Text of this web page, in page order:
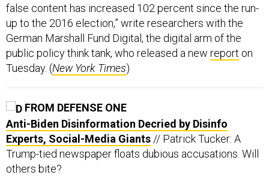
false content has increased 102 percent since the run-
up to the 2016 election,” write researchers with the
German Marshall Fund Digital, the digital arm of the
public policy think tank, who released a new report on
Tuesday. (New York Times)
FROM DEFENSE ONE
Anti-Biden Disinformation Decried by Disinfo
Experts, Social-Media Giants // Patrick Tucker: A
Trump-tied newspaper floats dubious accusations. Will
others bite?